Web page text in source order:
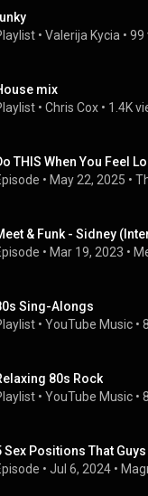
• Valerija Kycia • 99
mix
• Chris Cox • 1.4K
THIS When You Feel
• May 22, 2025 •
& Funk - Sidney
• Mar 19, 2023 •
Sing-Alongs
• YouTube Music •
80s Rock
• YouTube Music •
Sex Positions That
• Jul 6, 2024 •